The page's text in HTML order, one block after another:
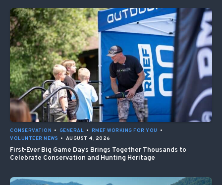
CONSERVATION • GENERAL • RMEF WORKING FOR YOU
•
VOLUNTEER NEWS • AUGUST 4, 2026
First-Ever Big Game Days Brings Together Thousands to
Celebrate Conservation and Hunting Heritage